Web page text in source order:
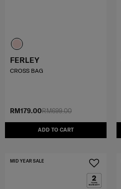
RM699.00
RM179.00
ADD TO CART
FERLEY
CROSS BAG
MID YEAR SALE